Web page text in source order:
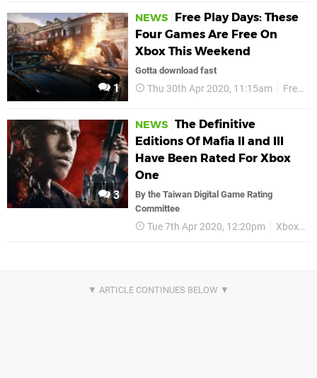
1
NEWS
Free Play Days: These
Four Games Are Free On
Xbox This Weekend
Gotta download fast
Thu 30th Apr 2020, 11:15am Free Play Days
3
NEWS The Definitive
Editions Of Mafia II and III
Have Been Rated For Xbox
One
By the Taiwan Digital Game Rating
Committee
Tue 7th Apr 2020, 12:20pm Xbox One